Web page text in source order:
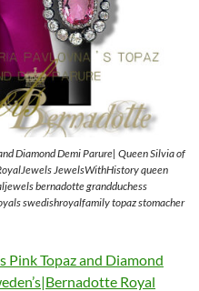
Diamond Demi Parure| Queen Silvia of
JewelsWithHistory queen
bernadotte grandduchess
swedishroyalfamily topaz stomacher
Pink Topaz and Diamond
Royal